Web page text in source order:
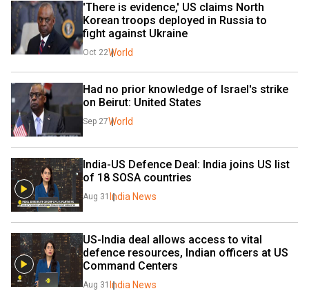
'There is evidence,' US claims North
Korean troops deployed in Russia to
fight against Ukraine
Oct 22World
Had no prior knowledge of Israel's strike
on Beirut: United States
Sep 27World
India-US Defence Deal: India joins US list
of 18 SOSA countries
Aug 31 India News
US-India deal allows access to vital
defence resources, Indian officers at US
Command Centers
Aug 31 India News